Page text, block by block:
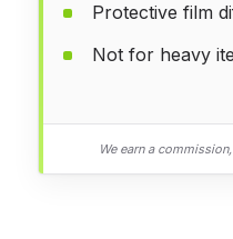
Protective film
Not for heavy
We earn a